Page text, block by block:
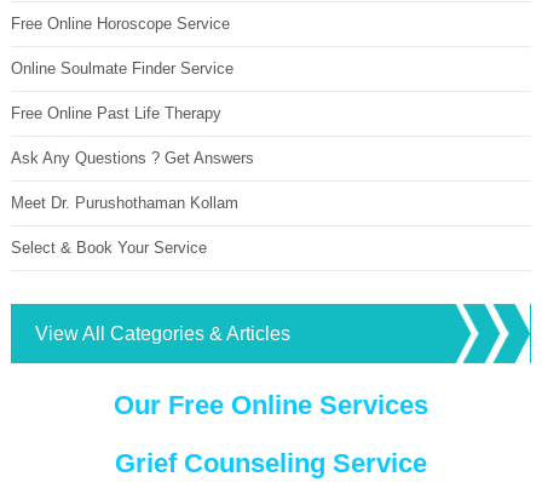
Free Online Horoscope Service
Online Soulmate Finder Service
Free Online Past Life Therapy
Ask Any Questions ? Get Answers
Meet Dr. Purushothaman Kollam
Select & Book Your Service
View All Categories & Articles
Our Free Online Services
Grief Counseling Service